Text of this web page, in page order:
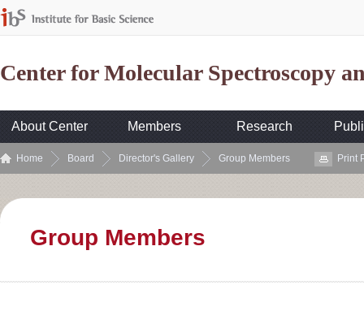
Center for Molecular Spectroscopy
About Center Members Research
Home Board Director's Gallery Group Members Print
Group Members